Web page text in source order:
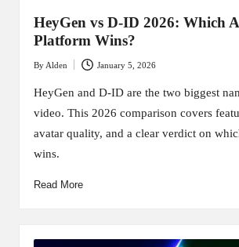
HeyGen vs D-ID 2026: Which
Platform Wins?
Posted
by
By Alden January 5, 2026
HeyGen and D-ID are the two biggest
video. This 2026 comparison covers
avatar quality, and a clear verdict on
wins.
Read More